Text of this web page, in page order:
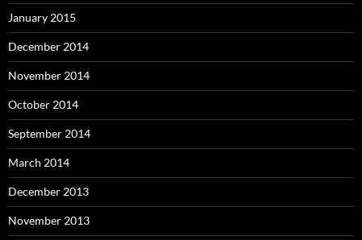
January 2015
December 2014
November 2014
October 2014
September 2014
March 2014
December 2013
November 2013